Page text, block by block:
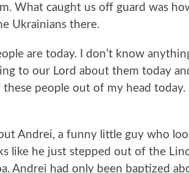
What caught us off guard was
Ukrainians there.
are today. I don’t know
to our Lord about them today
people out of my head today.
Andrei, a funny little guy who
like he just stepped out of the
Andrei had only been baptized